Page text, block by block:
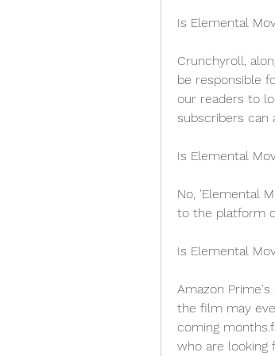
Is Elemental
Crunchyroll,
be responsible
our readers to
subscribers can
Is Elemental
No, 'Elemental
to the platform
Is Elemental
Amazon
the film may
coming
who are looking